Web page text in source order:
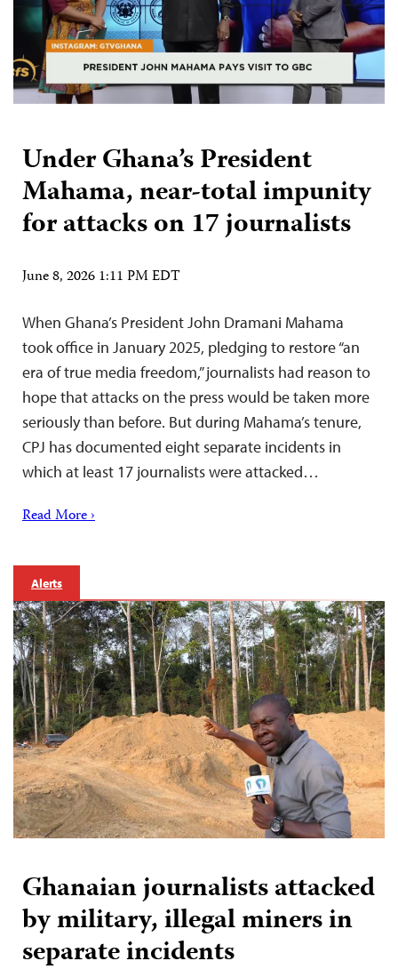
Under Ghana’s President
Mahama, near-total impunity
for attacks on 17 journalists
June 8, 2026 1:11 PM EDT
When Ghana’s President John Dramani Mahama
took office in January 2025, pledging to restore “an
era of true media freedom,” journalists had reason to
hope that attacks on the press would be taken more
seriously than before. But during Mahama’s tenure,
CPJ has documented eight separate incidents in
which at least 17 journalists were attacked…
Read More ›
Alerts
Ghanaian journalists attacked
by military, illegal miners in
separate incidents